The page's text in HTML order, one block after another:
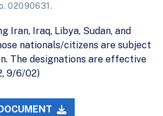
02090631.
Iran, Iraq, Libya, Sudan, and
nationals/citizens are subject
The designations are effective
9/6/02)